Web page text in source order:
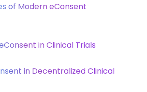
of Modern eConsent
in Clinical Trials
in Decentralized Clinical